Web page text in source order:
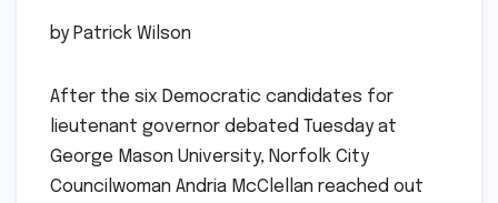
by Patrick Wilson
After the six Democratic candidates for
lieutenant governor debated Tuesday at
George Mason University, Norfolk City
Councilwoman Andria McClellan reached out